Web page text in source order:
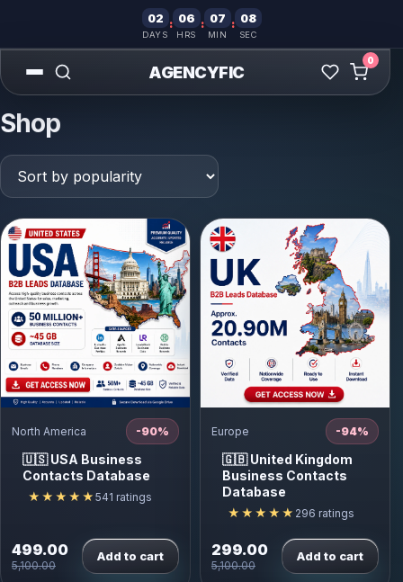
02
DAYS
: 06
HRS
: 07
MIN
: 07
SEC
AGENCYFIC
0
Shop
North America -90%
🇺🇸 USA Business
Contacts Database
★★★★★ 541 ratings
499.00
5,100.00
Add to cart
Europe -94%
🇬🇧 United Kingdom
Business Contacts
Database
★★★★★ 296 ratings
299.00
5,100.00
Add to cart